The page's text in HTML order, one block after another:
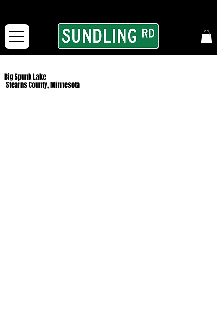
Big Spunk Lake
Stearns County, Minnesota